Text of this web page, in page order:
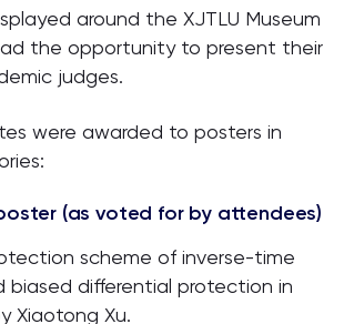
around the XJTLU Museum
the opportunity to present their
judges.
were awarded to posters in
(as voted for by attendees)
scheme of inverse-time
biased differential protection in
Xiaotong Xu.